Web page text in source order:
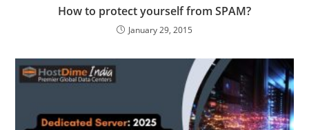
How to protect yourself from SPAM?
January 29, 2015